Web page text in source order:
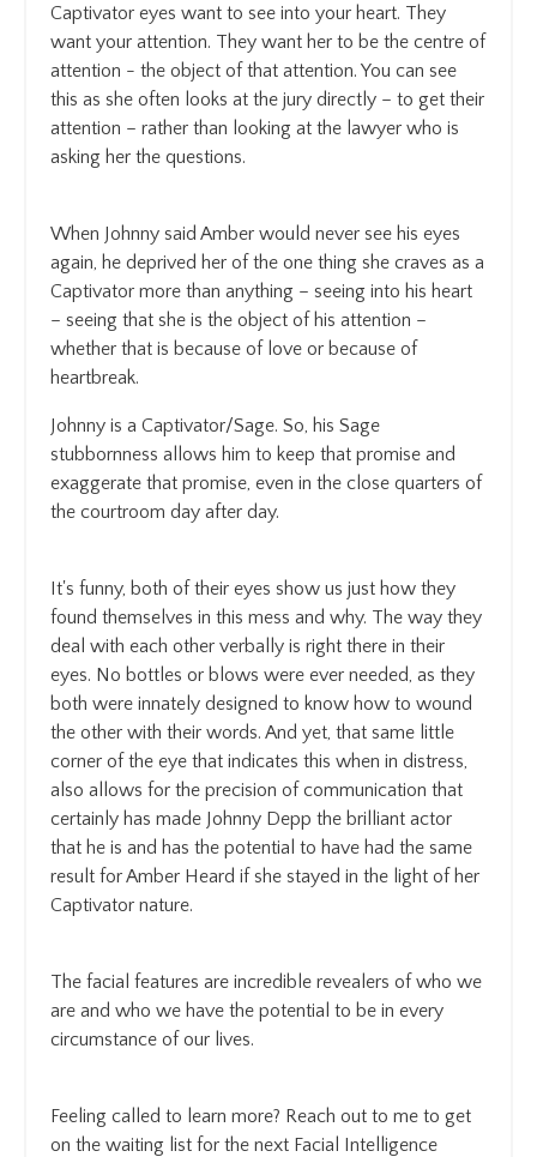
Captivator eyes want to see into your heart. They
want your attention. They want her to be the centre of
attention - the object of that attention. You can see
this as she often looks at the jury directly – to get their
attention – rather than looking at the lawyer who is
asking her the questions.
When Johnny said Amber would never see his eyes
again, he deprived her of the one thing she craves as a
Captivator more than anything – seeing into his heart
– seeing that she is the object of his attention –
whether that is because of love or because of
heartbreak.
Johnny is a Captivator/Sage. So, his Sage
stubbornness allows him to keep that promise and
exaggerate that promise, even in the close quarters of
the courtroom day after day.
It's funny, both of their eyes show us just how they
found themselves in this mess and why. The way they
deal with each other verbally is right there in their
eyes. No bottles or blows were ever needed, as they
both were innately designed to know how to wound
the other with their words. And yet, that same little
corner of the eye that indicates this when in distress,
also allows for the precision of communication that
certainly has made Johnny Depp the brilliant actor
that he is and has the potential to have had the same
result for Amber Heard if she stayed in the light of her
Captivator nature.
The facial features are incredible revealers of who we
are and who we have the potential to be in every
circumstance of our lives.
Feeling called to learn more? Reach out to me to get
on the waiting list for the next Facial Intelligence